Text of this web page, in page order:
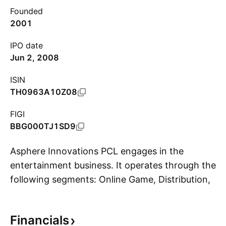
Founded
2001
IPO date
Jun 2, 2008
ISIN
TH0963A10Z08
FIGI
BBG000TJ1SD9
Asphere Innovations PCL engages in the
entertainment business. It operates through the
following segments: Online Game, Distribution,
Distribution segment markets offline games and
Financials